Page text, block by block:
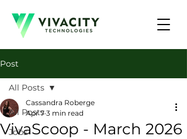
Post
All Posts
Jobs
All Posts
VivaScoop - March 2026
Cassandra Roberge
Apr 7 3 min read